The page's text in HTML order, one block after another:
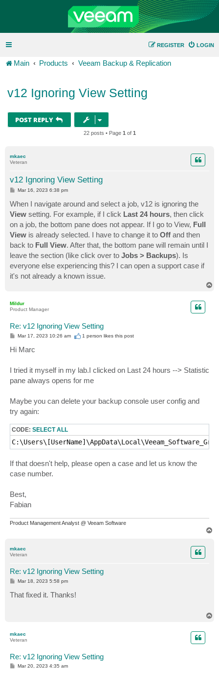
LOGIN
REGISTER
Main Products Veeam Backup & Replication
v12 Ignoring View Setting
POST REPLY
22 posts • Page 1 of 1
mkaec
Veteran
v12 Ignoring View Setting
P
s
t
Mar 16, 2023 6:38 pm
When I navigate around and select a job, v12 is ignoring the
View setting. For example, if I click Last 24 hours, then click
on a job, the bottom pane does not appear. If I go to View, Full
View is already selected. I have to change it to Off and then
back to Full View. After that, the bottom pane will remain until I
leave the section (like click over to Jobs > Backups). Is
everyone else experiencing this? I can open a support case if
it's not already a known issue.
Mildur
Product Manager
Re: v12 Ignoring View Setting
P
s
t
Mar 17, 2023 10:26 am 1 person likesthis post
Hi Marc
I tried it myself in my lab.I clicked on Last 24 hours --> Statistic
pane always opens for me
Maybe you can delete your backup console user config and
try again:
CODE: SELECT ALL
If that doesn't help, please open a case and let us know the
case number.
Best,
Fabian
Product Management Analyst @ Veeam Software
mkaec
Veteran
Re: v12 Ignoring View Setting
P
s
t
Mar 18, 2023 5:58 pm
That fixed it. Thanks!
mkaec
Veteran
Re: v12 Ignoring View Setting
PMar 20, 2023 4:35 am